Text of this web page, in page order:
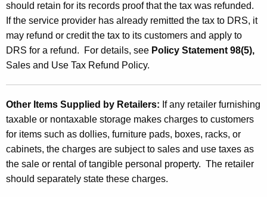
should retain for its records proof that the tax was refunded.
If the service provider has already remitted the tax to DRS, it
may refund or credit the tax to its customers and apply to
DRS for a refund. For details, see Policy Statement 98(5),
Sales and Use Tax Refund Policy.
Other Items Supplied by Retailers: If any retailer furnishing
taxable or nontaxable storage makes charges to customers
for items such as dollies, furniture pads, boxes, racks, or
cabinets, the charges are subject to sales and use taxes as
the sale or rental of tangible personal property. The retailer
should separately state these charges.